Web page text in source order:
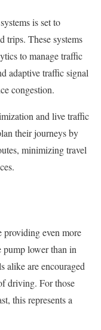
is set to
trips. These systems
to manage traffic
adaptive traffic signal
congestion.
and live traffic
their journeys by
minimizing travel
providing even more
pump lower than in
alike are encouraged
driving. For those
this represents a